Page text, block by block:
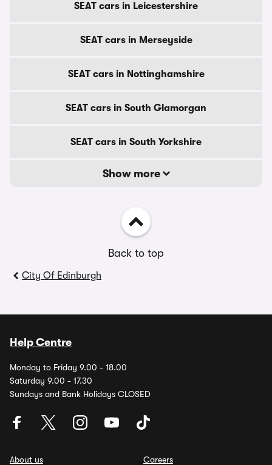
SEAT cars in Leicestershire
SEAT cars in Merseyside
SEAT cars in Nottinghamshire
SEAT cars in South Glamorgan
SEAT cars in South Yorkshire
Show more
Back to top
City Of Edinburgh
Help Centre
Monday to Friday 9.00 - 18.00
Saturday 9.00 - 17.30
Sundays and Bank Holidays CLOSED
About us
Careers